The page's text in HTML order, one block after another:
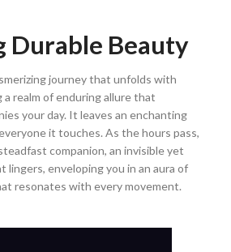
Durable Beauty
journey that unfolds with
a realm of enduring allure that
your day. It leaves an enchanting
it touches. As the hours pass,
companion, an invisible yet
enveloping you in an aura of
resonates with every movement.